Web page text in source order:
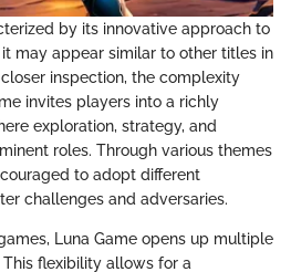
by its innovative approach to
may appear similar to other titles in
inspection, the complexity
invites players into a richly
exploration, strategy, and
roles. Through various themes
to adopt different
challenges and adversaries.
Luna Game opens up multiple
flexibility allows for a